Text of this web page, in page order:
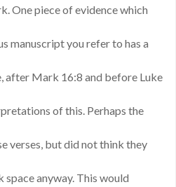
One piece of evidence which
manuscript you refer to has a
after Mark 16:8 and before Luke
of this. Perhaps the
verses, but did not think they
anyway. This would